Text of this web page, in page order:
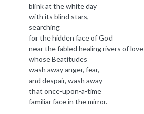
blink at the white day
with its blind stars,
searching
for the hidden face of God
near the fabled healing rivers of love
whose Beatitudes
wash away anger, fear,
and despair, wash away
that once-upon-a-time
familiar face in the mirror.